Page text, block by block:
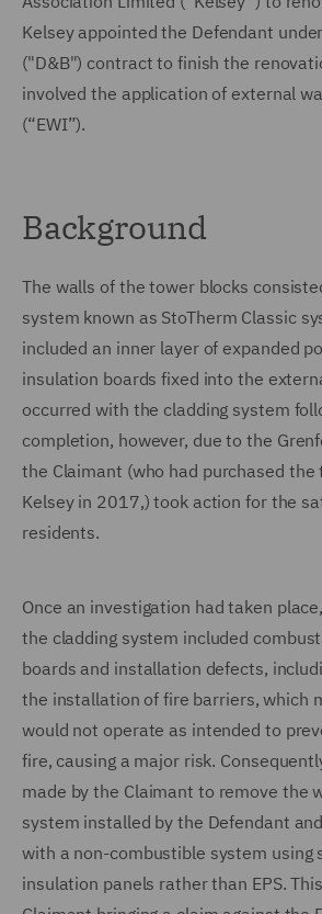
Kelsey appointed the Defendant
("D&B") contract to finish the
involved the application of external
(“EWI”).
Background
The walls of the tower blocks
system known as StoTherm Classic
included an inner layer of expanded
insulation boards fixed into the
occurred with the cladding system
completion, however, due to the
the Claimant (who had purchased
Kelsey in 2017,) took action for the
residents.
Once an investigation had taken
the cladding system included
boards and installation defects,
the installation of fire barriers, which
would not operate as intended to
fire, causing a major risk.
made by the Claimant to remove the
system installed by the Defendant
with a non-combustible system using
insulation panels rather than EPS.